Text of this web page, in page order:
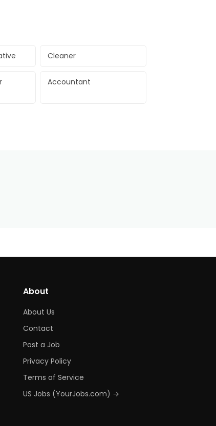
Cleaner
Accountant
About
About Us
Contact
Post a Job
Privacy Policy
Terms of Service
US Jobs (YourJobs.com) →